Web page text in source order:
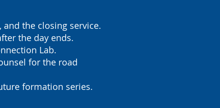
the closing service.
the day ends.
Lab.
for the road
formation series.